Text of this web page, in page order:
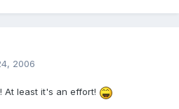
2006
At least it's an effort!